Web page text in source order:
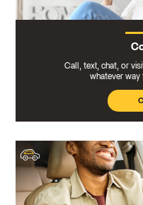
Call, text, chat, or
whatever way